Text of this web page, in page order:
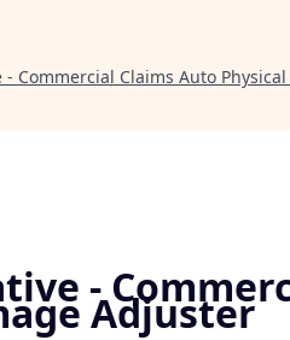
Commercial Claims Auto
-
Adjuster